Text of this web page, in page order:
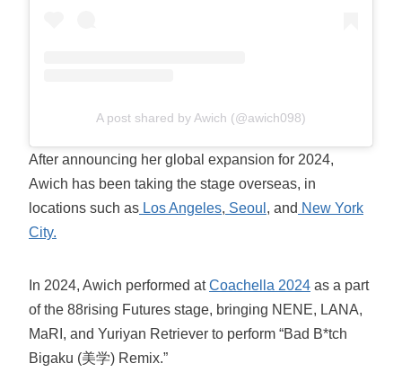
A post shared by Awich (@awich098)
After announcing her global expansion for 2024,
Awich has been taking the stage overseas, in
locations such as Los Angeles, Seoul , and New York
City.
In 2024, Awich performed atCoachella 2024 as a part
of the 88rising Futures stage, bringing NENE, LANA,
MaRI, and Yuriyan Retriever to perform “Bad B*tch
Bigaku (美学) Remix.”